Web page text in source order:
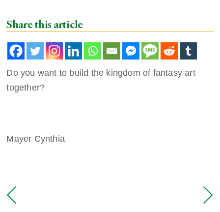
Share this article
Do you want to build the kingdom of fantasy art
together?
Mayer Cynthia